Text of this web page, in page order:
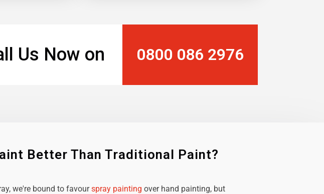
Us Now on 0800 086 2976
Better Than Traditional Paint?
we're bound to favourspray painting over hand painting, but